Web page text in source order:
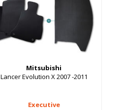
Mitsubishi
Lancer Evolution X 2007 -2011
Executive